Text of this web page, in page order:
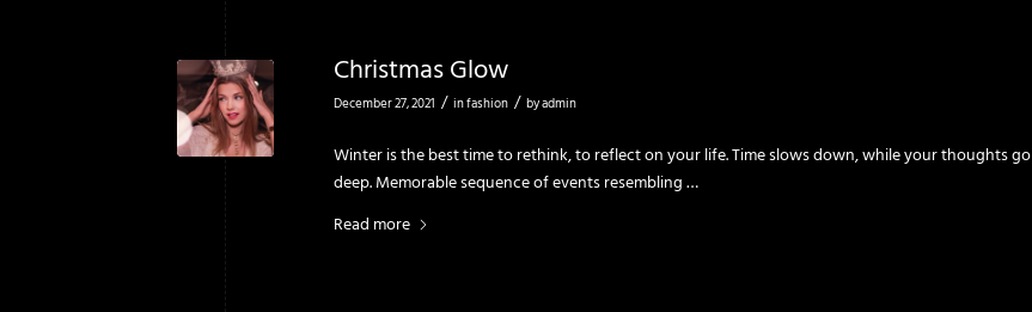
Christmas Glow
December 27, 2021 / infashion / byadmin
Winter is the best time to rethink, to reflect on your life. Time slows down, while your thoughts go
deep. Memorable sequence of events resembling …
Read more